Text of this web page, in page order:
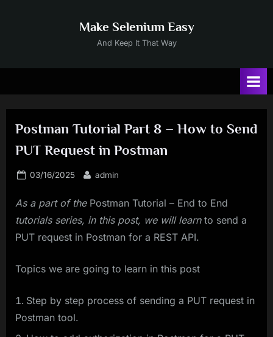
Make Selenium Easy
And Keep It That Way
Postman Tutorial Part 8 – How to Send
PUT Request in Postman
Posted
03/16/2025 By
admin
As a part of the Postman Tutorial – End to End
tutorials series, in this post, we will learn to send a
PUT request in Postman for a REST API.
Topics we are going to learn in this post
Step by step process of sending a PUT request in
Postman tool.